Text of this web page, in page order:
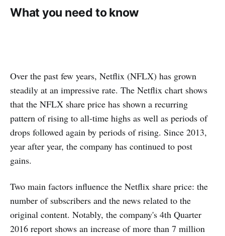
What you need to know
Over the past few years, Netflix (NFLX) has grown
steadily at an impressive rate. The Netflix chart shows
that the NFLX share price has shown a recurring
pattern of rising to all-time highs as well as periods of
drops followed again by periods of rising. Since 2013,
year after year, the company has continued to post
gains.
Two main factors influence the Netflix share price: the
number of subscribers and the news related to the
original content. Notably, the company's 4th Quarter
2016 report shows an increase of more than 7 million